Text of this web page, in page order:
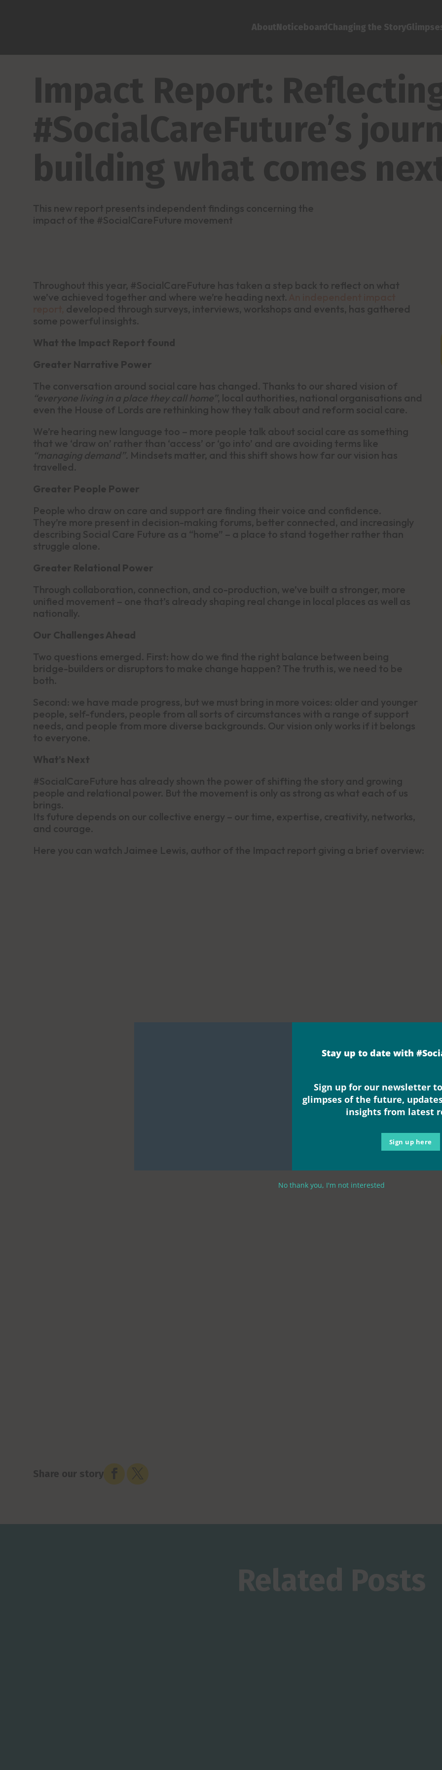
AboutNoticeboard Changing the Story
Impact Report:
#SocialCareFuture’s
building what comes
This new report presents independent findings concerning the
impact of the #SocialCareFuture movement
Throughout this year, #SocialCareFuture has taken a step back to reflect on what
we’ve achieved together and where we’re heading next.
developed through surveys, interviews, workshops and events, has gathered
some powerful insights.
What the Impact Report found
Greater Narrative Power
The conversation around social care has changed. Thanks to our shared vision of
“everyone living in a place they call home”, local authorities, national organisations and
even the House of Lords are rethinking how they talk about and reform social care.
We’re hearing new language too – more people talk about social care as something
that we ‘draw on’ rather than ‘access’ or ‘go into’ and are avoiding terms like
“managing demand”. Mindsets matter, and this shift shows how far our vision has
travelled.
Greater People Power
People who draw on care and support are finding their voice and confidence.
They’re more present in decision-making forums, better connected, and increasingly
describing Social Care Future as a “home” – a place to stand together rather than
struggle alone.
Greater Relational Power
Through collaboration, connection, and co-production, we’ve built a stronger, more
unified movement – one that’s already shaping real change in local places as well as
nationally.
Our Challenges Ahead
Two questions emerged. First: how do we find the right balance between being
bridge-builders or disruptors to make change happen? The truth is, we need to be
both.
Second: we have made progress, but we must bring in more voices: older and younger
people, self-funders, people from all sorts of circumstances with a range of support
needs, and people from more diverse backgrounds. Our vision only works if it belongs
to everyone.
What’s Next
#SocialCareFuture has already shown the power of shifting the story and growing
people and relational power. But the movement is only as strong as what each of us
brings.
Its future depends on our collective energy – our time, expertise, creativity, networks,
and courage.
Here you can watch Jaimee Lewis, author of the Impact report giving a brief overview:
Share our story  
Related Posts
Stay up to date with
Sign up for our newsletter
glimpses of the future,
insights from latest
Sign up here
No thank you, I'm not interested